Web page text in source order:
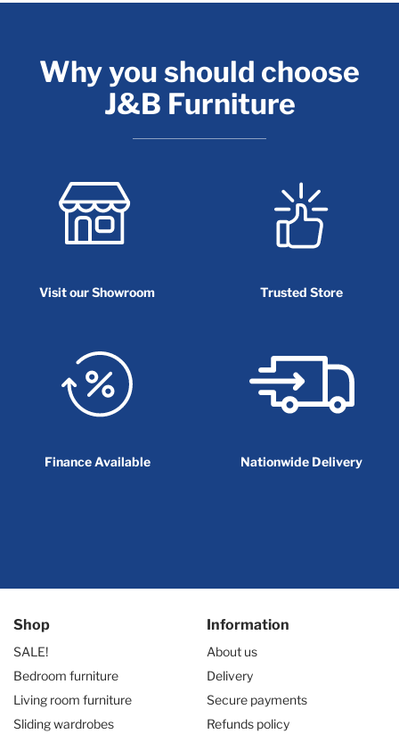
Why you should choose
J&B Furniture
Visit our Showroom Trusted Store
Finance Available Nationwide Delivery
Shop
SALE!
Bedroom furniture
Living room furniture
Sliding wardrobes
Information
About us
Delivery
Secure payments
Refunds policy